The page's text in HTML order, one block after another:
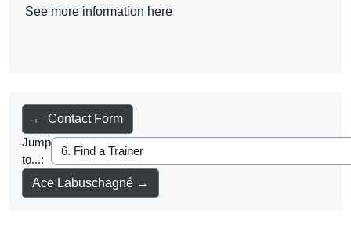
See more information here
← Contact Form
Jump
to...:
Ace Labuschagné →